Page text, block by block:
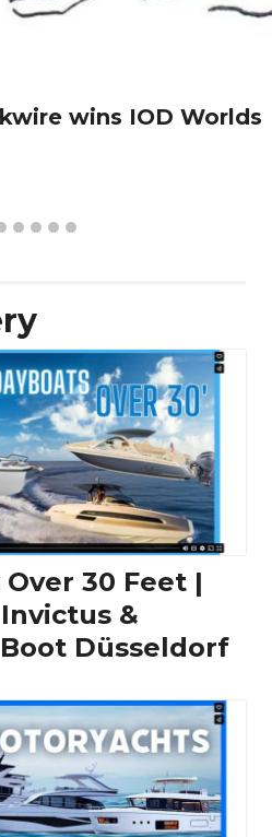
wins IOD Worlds
30 Feet |
&
Düsseldorf